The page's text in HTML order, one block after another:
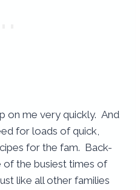
on me very quickly. And
for loads of quick,
for the fam. Back-
of the busiest times of
like all other families